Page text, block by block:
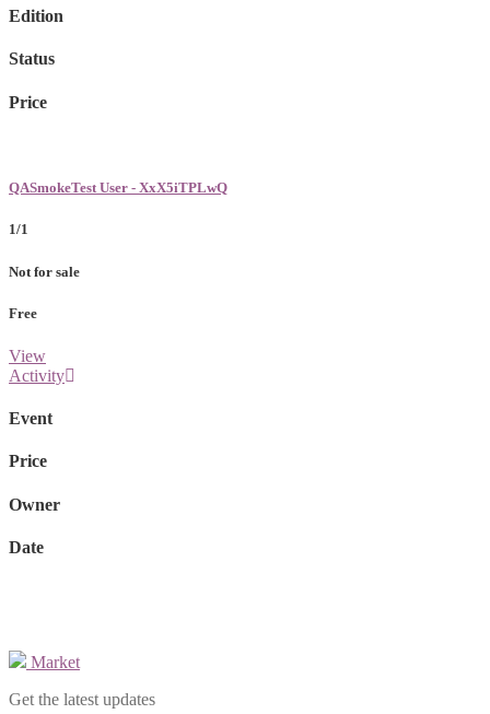
Edition
Status
Price
QASmokeTest User - XxX5iTPLwQ
1/1
Not for sale
Free
View
Activity
Event
Price
Owner
Date
Market
Get the latest updates